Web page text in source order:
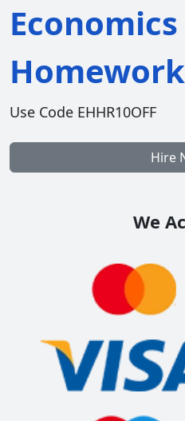
Economics
Use Code EHHR10OFF
Hire
We